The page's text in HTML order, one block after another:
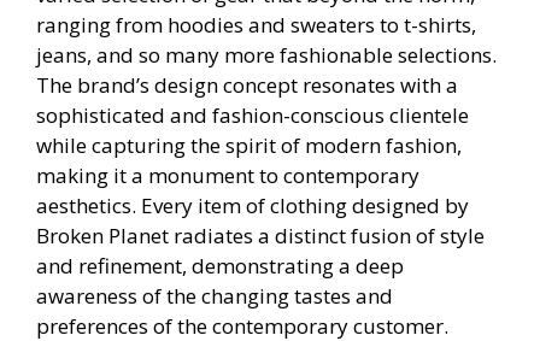
ranging from hoodies and sweaters to t-shirts,
jeans, and so many more fashionable selections.
The brand’s design concept resonates with a
sophisticated and fashion-conscious clientele
while capturing the spirit of modern fashion,
making it a monument to contemporary
aesthetics. Every item of clothing designed by
Broken Planet radiates a distinct fusion of style
and refinement, demonstrating a deep
awareness of the changing tastes and
preferences of the contemporary customer.